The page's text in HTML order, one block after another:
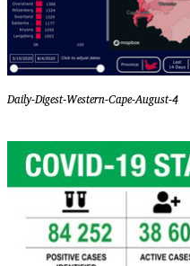
Daily-Digest-Western-Cape-August-4